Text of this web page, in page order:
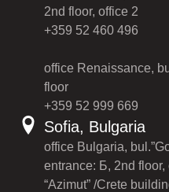
2nd floor, office 2
+359 52 460 496
office Renaissance,
floor
+359 52 999 669
Sofia, Bulgaria
office Bulgaria,
entrance: Б, 2nd
“Azimut” /Crete